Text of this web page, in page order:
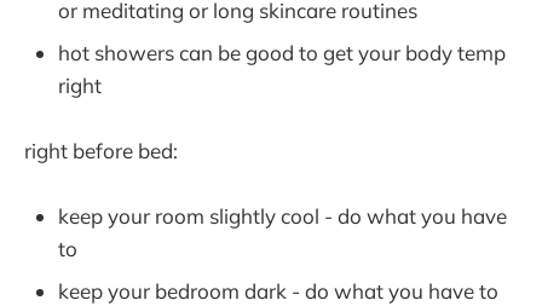
or meditating or long skincare routines
hot showers can be good to get your body temp
right
right before bed:
keep your room slightly cool - do what you have
to
keep your bedroom dark - do what you have to